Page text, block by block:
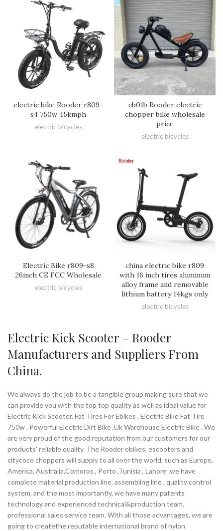
electric bike Rooder r809-
s4 750w 45kmph
electric bicycles
cb01b Rooder electric
chopper bike wholesale
price
electric bicycles
Electric Bike r809-s8
26inch CE FCC Wholesale
electric bicycles
china electric bike r809
with 16 inch tires aluminum
alloy frame and removable
lithium battery 14kgs only
electric bicycles
Electric Kick Scooter – Rooder
Manufacturers and Suppliers From
China.
We always do the job to be a tangible group making sure that we
can provide you with the top top quality as well as ideal value for
Electric Kick Scooter, Fat Tires For Ebikes , Electric Bike Fat Tire
750w , Powerful Electric Dirt Bike ,Uk Warehouse Electric Bike . We
are very proud of the good reputation from our customers for our
products’ reliable quality. The Rooder ebikes, escooters and
citycoco choppers will supply to all over the world, such as Europe,
America, Australia,Comoros , Porto ,Tunisia , Lahore .we have
complete material production line, assembling line , quality control
system, and the most importantly, we have many patents
technology and experienced technical&production team,
professional sales service team. With all those advantages, we are
going to createthe reputable international brand of nylon